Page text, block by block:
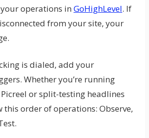
operations in GoHighLevel. If
from your site, your
is dialed, add your
Whether you’re running
or split-testing headlines
this order of operations: Observe,